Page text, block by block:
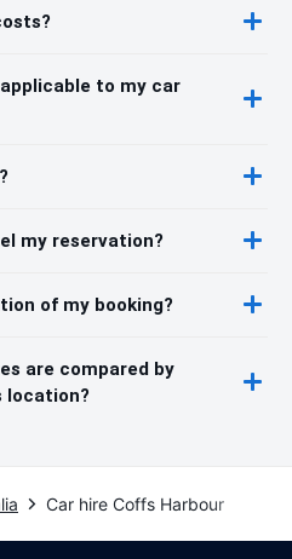
to my car
my reservation?
of my booking?
are compared by
location?
Car hire Coffs Harbour